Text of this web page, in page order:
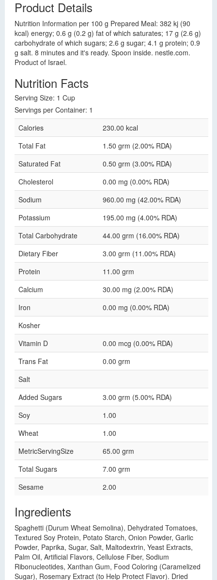
Product Details
Nutrition Information per 100 g Prepared Meal: 382 kj (90
kcal) energy; 0.6 g (0.2 g) fat of which saturates; 17 g (2.6 g)
carbohydrate of which sugars; 2.6 g sugar; 4.1 g protein; 0.9
g salt. 8 minutes and it's ready. Spoon inside. nestle.com.
Product of Israel.
Nutrition Facts
Serving Size: 1 Cup
Servings per Container: 1
Calories
230.00 kcal
Total Fat
1.50 grm (2.00% RDA)
Saturated Fat
0.50 grm (3.00% RDA)
Cholesterol
0.00 mg (0.00% RDA)
Sodium
960.00 mg (42.00% RDA)
Potassium
195.00 mg (4.00% RDA)
Total Carbohydrate
44.00 grm (16.00% RDA)
Dietary Fiber
3.00 grm (11.00% RDA)
Protein
11.00 grm
Calcium
30.00 mg (2.00% RDA)
Iron
0.00 mg (0.00% RDA)
Kosher
Vitamin D
0.00 mcg (0.00% RDA)
Trans Fat
0.00 grm
Salt
Added Sugars
3.00 grm (5.00% RDA)
Soy
1.00
Wheat
1.00
MetricServingSize
65.00 grm
Total Sugars
7.00 grm
Sesame
2.00
Ingredients
Spaghetti (Durum Wheat Semolina), Dehydrated Tomatoes,
Textured Soy Protein, Potato Starch, Onion Powder, Garlic
Powder, Paprika, Sugar, Salt, Maltodextrin, Yeast Extracts,
Palm Oil, Artificial Flavors, Cellulose Fiber, Sodium
Ribonucleotides, Xanthan Gum, Food Coloring (Caramelized
Sugar), Rosemary Extract (to Help Protect Flavor). Dried